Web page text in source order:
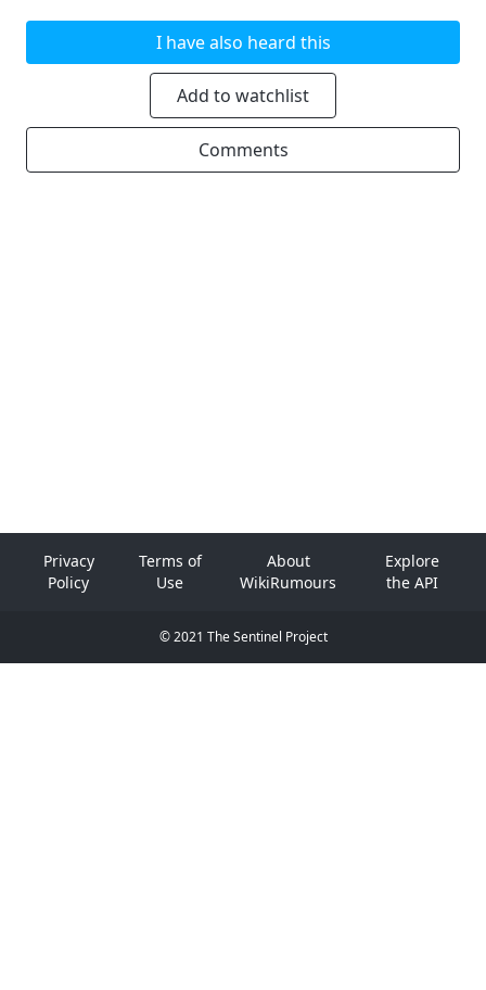
I have also heard this
Add to watchlist
Comments
Privacy
Policy
Terms of
Use
About
WikiRumours
Explore
the API
© 2021 The Sentinel Project